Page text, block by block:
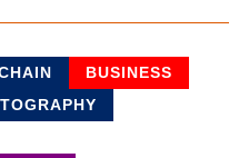
BUSINESS